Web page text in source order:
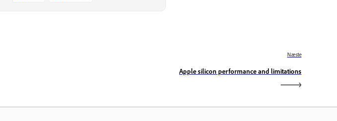
Næste
Apple silicon performance and limitations